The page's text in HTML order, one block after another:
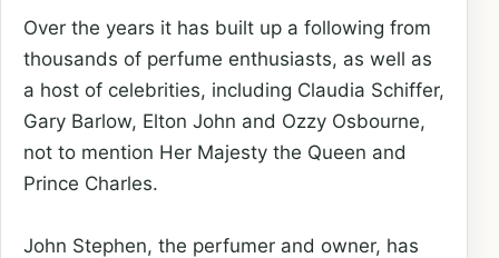
Over the years it has built up a following from
thousands of perfume enthusiasts, as well as
a host of celebrities, including Claudia Schiffer,
Gary Barlow, Elton John and Ozzy Osbourne,
not to mention Her Majesty the Queen and
Prince Charles.
John Stephen, the perfumer and owner, has